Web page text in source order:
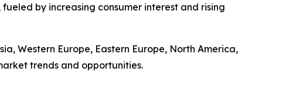
by increasing consumer interest and rising
Western Europe, Eastern Europe, North America,
trends and opportunities.